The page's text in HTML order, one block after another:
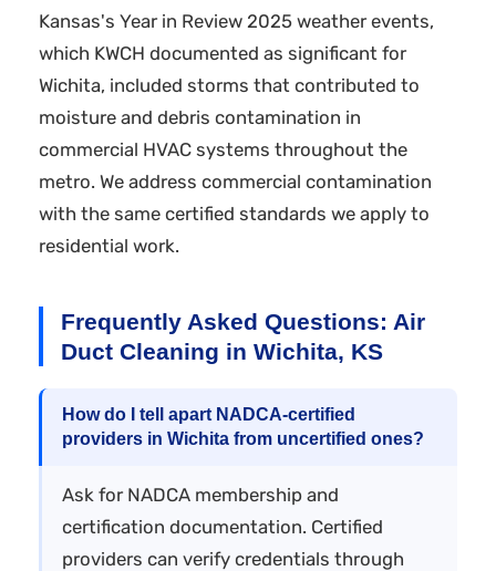
Kansas's Year in Review 2025 weather events,
which KWCH documented as significant for
Wichita, included storms that contributed to
moisture and debris contamination in
commercial HVAC systems throughout the
metro. We address commercial contamination
with the same certified standards we apply to
residential work.
Frequently Asked Questions: Air
Duct Cleaning in Wichita, KS
How do I tell apart NADCA-certified
providers in Wichita from uncertified ones?
Ask for NADCA membership and
certification documentation. Certified
providers can verify credentials through